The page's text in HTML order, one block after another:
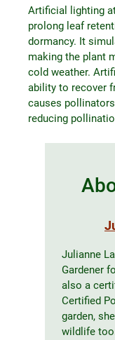
Artificial lighting
prolong leaf
dormancy. It
making the plant
cold weather.
ability to recover
causes
reducing
Julianne
Gardener
also a
Certified
garden,
wildlife